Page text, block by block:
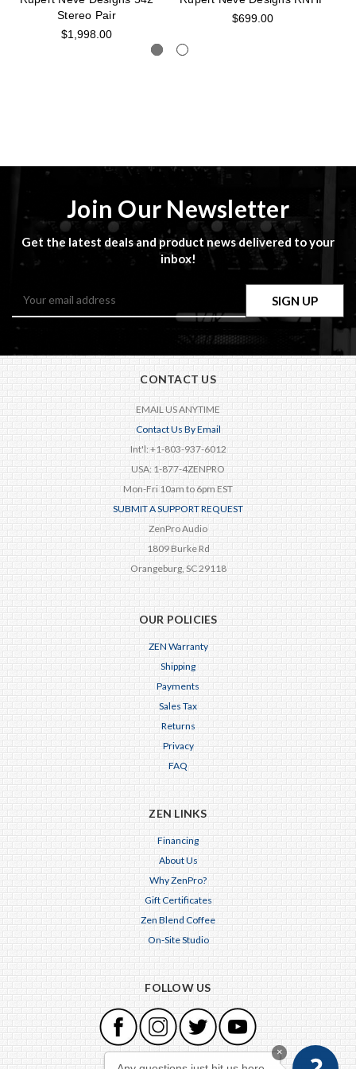
Stereo Pair
$1,998.00
$699.00
Join Our Newsletter
Get the latest deals and product news delivered to your
inbox!
CONTACT US
EMAIL US ANYTIME
Contact Us By Email
Int'l: +1-803-937-6012
USA: 1-877-4ZENPRO
Mon-Fri 10am to 6pm EST
SUBMIT A SUPPORT REQUEST
ZenPro Audio
1809 Burke Rd
Orangeburg, SC 29118
OUR POLICIES
ZEN Warranty
Shipping
Payments
Sales Tax
Returns
Privacy
FAQ
ZEN LINKS
Financing
About Us
Why ZenPro?
Gift Certificates
Zen Blend Coffee
On-Site Studio
FOLLOW US
×